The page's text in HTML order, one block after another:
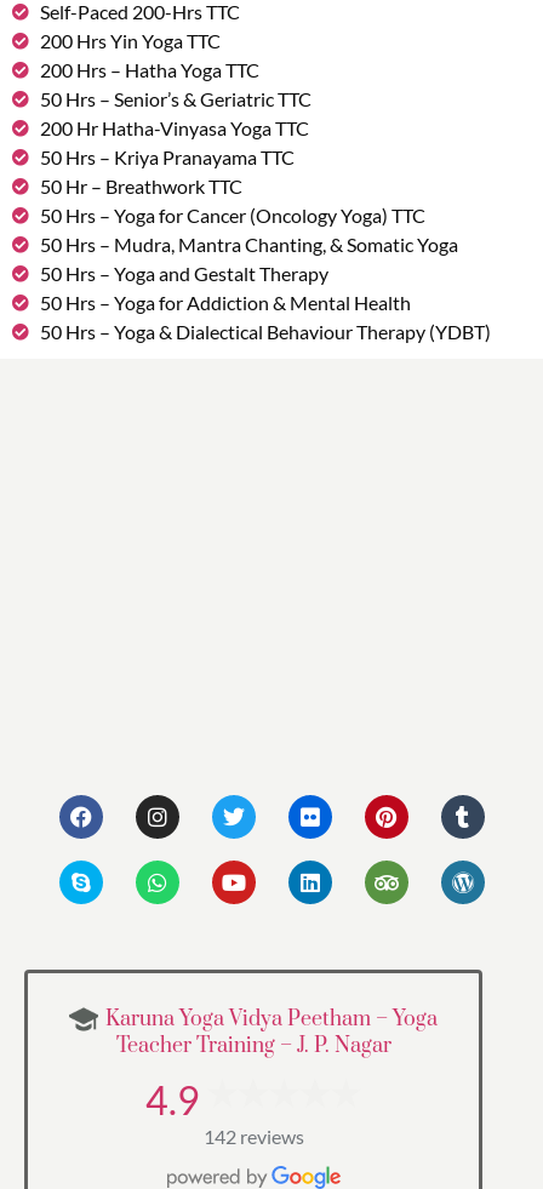
Self-Paced 200-Hrs TTC
200 Hrs Yin Yoga TTC
200 Hrs – Hatha Yoga TTC
50 Hrs – Senior’s & Geriatric TTC
200 Hr Hatha-Vinyasa Yoga TTC
50 Hrs – Kriya Pranayama TTC
50 Hr – Breathwork TTC
50 Hrs – Yoga for Cancer (Oncology Yoga) TTC
50 Hrs – Mudra, Mantra Chanting, & Somatic Yoga
50 Hrs – Yoga and Gestalt Therapy
50 Hrs – Yoga for Addiction & Mental Health
50 Hrs – Yoga & Dialectical Behaviour Therapy (YDBT)
Karuna Yoga Vidya Peetham – Yoga
Teacher Training – J. P. Nagar
4.9
142 reviews